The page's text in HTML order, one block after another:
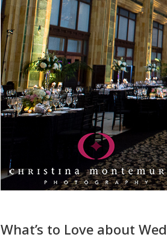
What’s to Love about